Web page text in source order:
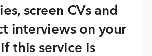
screen CVs and
interviews on your
this service is